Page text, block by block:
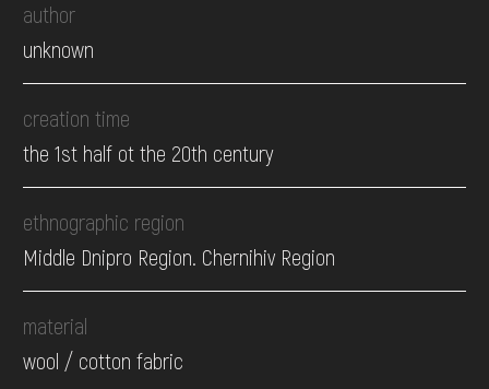
author
unknown
creation time
the 1st half ot the 20th century
ethnographic region
Middle Dnipro Region. Chernihiv Region
material
wool / cotton fabric